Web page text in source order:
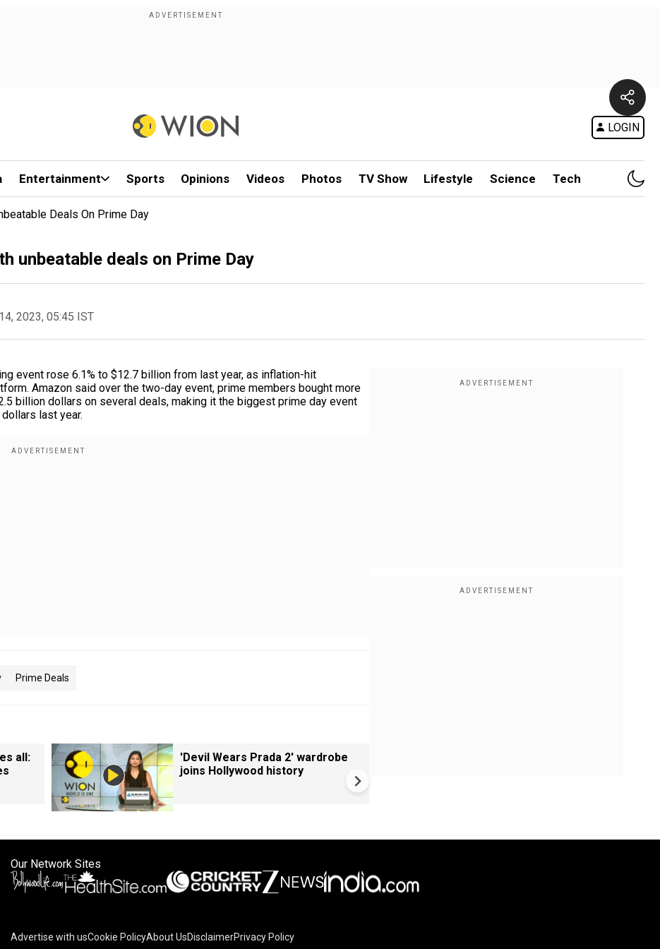
LOGIN
Entertainment Sports Opinions Videos Photos TV Show Lifestyle Science Tech
Deals On Prime Day
unbeatable deals on Prime Day
2023, 05:45 IST
event rose 6.1% to $12.7 billion from last year, as inflation-hit
Amazon said over the two-day event, prime members bought more
billion dollars on several deals, making it the biggest prime day event
last year.
Prime Deals
all:
'Devil Wears Prada 2' wardrobe
joins Hollywood history
Our Network Sites
Advertise with usCookie PolicyAbout UsDisclaimerPrivacy Policy